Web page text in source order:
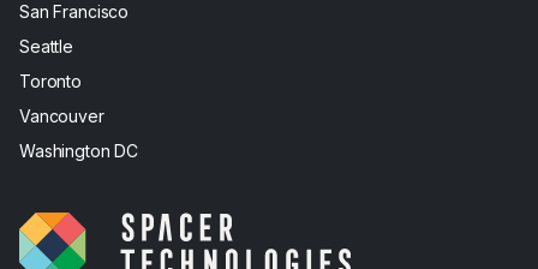
San Francisco
Seattle
Toronto
Vancouver
Washington DC